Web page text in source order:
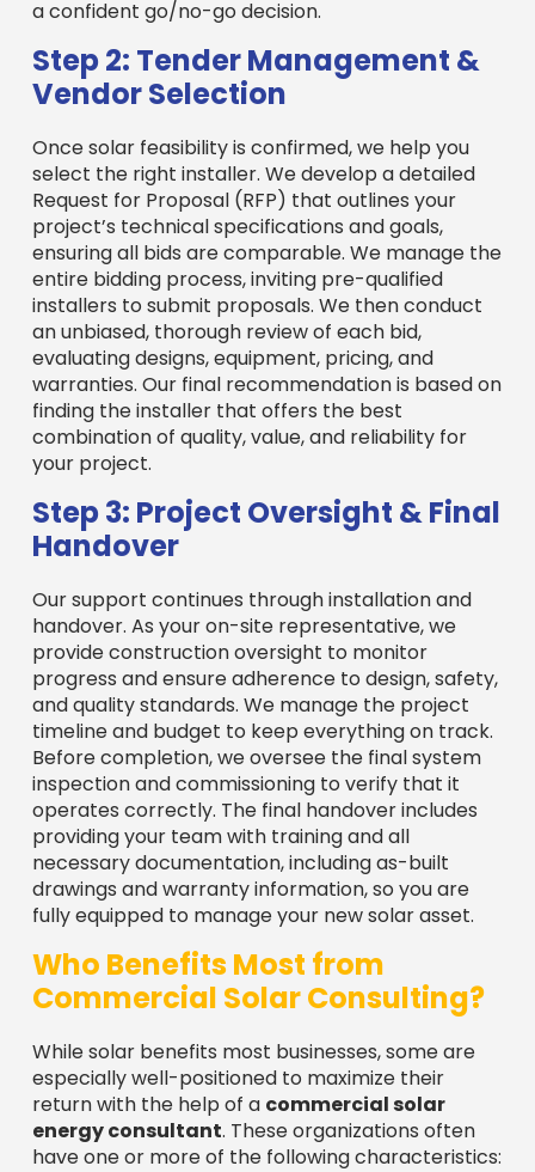
a confident go/no-go decision.
Step 2: Tender Management &
Vendor Selection
Once solar feasibility is confirmed, we help you
select the right installer. We develop a detailed
Request for Proposal (RFP) that outlines your
project’s technical specifications and goals,
ensuring all bids are comparable. We manage the
entire bidding process, inviting pre-qualified
installers to submit proposals. We then conduct
an unbiased, thorough review of each bid,
evaluating designs, equipment, pricing, and
warranties. Our final recommendation is based on
finding the installer that offers the best
combination of quality, value, and reliability for
your project.
Step 3: Project Oversight & Final
Handover
Our support continues through installation and
handover. As your on-site representative, we
provide construction oversight to monitor
progress and ensure adherence to design, safety,
and quality standards. We manage the project
timeline and budget to keep everything on track.
Before completion, we oversee the final system
inspection and commissioning to verify that it
operates correctly. The final handover includes
providing your team with training and all
necessary documentation, including as-built
drawings and warranty information, so you are
fully equipped to manage your new solar asset.
Who Benefits Most from
Commercial Solar Consulting?
While solar benefits most businesses, some are
especially well-positioned to maximize their
return with the help of a commercial solar
energy consultant. These organizations often
have one or more of the following characteristics: